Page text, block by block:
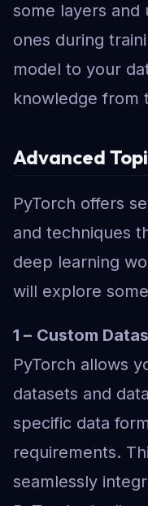
some layers and
ones during
model to your
knowledge from
Advanced
PyTorch offers
and techniques
deep learning
will explore
1 – Custom
PyTorch allows
datasets and
specific data
requirements.
seamlessly